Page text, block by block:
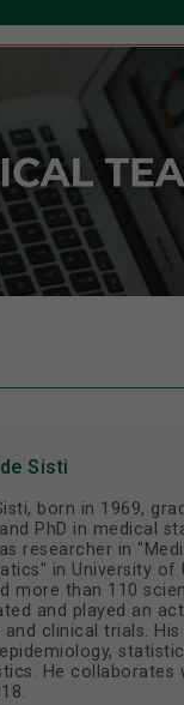
Sisti
born in 1969,
PhD in medical
researcher in
in University of
more than 110
and played an
and clinical trials.
He collaborates